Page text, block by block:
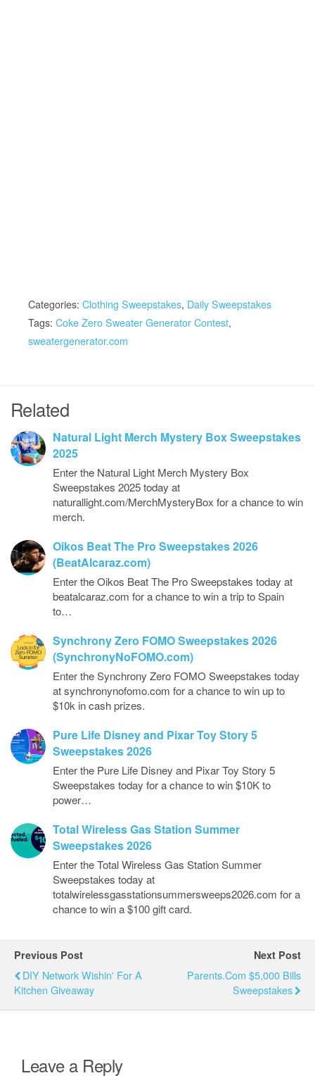
Categories: Clothing Sweepstakes, Daily Sweepstakes
Tags: Coke Zero Sweater Generator Contest,
sweatergenerator.com
Related
Natural Light Merch Mystery Box Sweepstakes
2025
Enter the Natural Light Merch Mystery Box
Sweepstakes 2025 today at
naturallight.com/MerchMysteryBox for a chance to win
merch.
Oikos Beat The Pro Sweepstakes 2026
(BeatAlcaraz.com)
Enter the Oikos Beat The Pro Sweepstakes today at
beatalcaraz.com for a chance to win a trip to Spain
to…
Synchrony Zero FOMO Sweepstakes 2026
(SynchronyNoFOMO.com)
Enter the Synchrony Zero FOMO Sweepstakes today
at synchronynofomo.com for a chance to win up to
$10k in cash prizes.
Pure Life Disney and Pixar Toy Story 5
Sweepstakes 2026
Enter the Pure Life Disney and Pixar Toy Story 5
Sweepstakes today for a chance to win $10K to
power…
Total Wireless Gas Station Summer
Sweepstakes 2026
Enter the Total Wireless Gas Station Summer
Sweepstakes today at
totalwirelessgasstationsummersweeps2026.com for a
chance to win a $100 gift card.
Previous Post
DIY Network Wishin' For A
Kitchen Giveaway
Next Post
Parents.com $5,000 Bills
Sweepstakes
Leave a Reply